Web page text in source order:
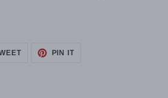
TWEET
PIN ITPIN